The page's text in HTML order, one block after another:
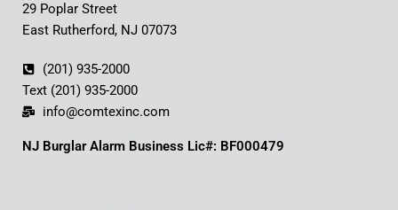
29 Poplar Street
East Rutherford, NJ 07073
(201) 935-2000
Text (201) 935-2000
info@comtexinc.com
NJ Burglar Alarm Business Lic#: BF000479